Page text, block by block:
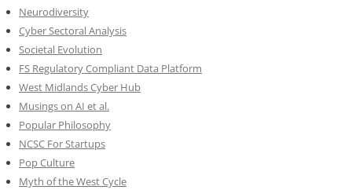
Neurodiversity
Cyber Sectoral Analysis
Societal Evolution
FS Regulatory Compliant Data Platform
West Midlands Cyber Hub
Musings on AI et al.
Popular Philosophy
NCSC For Startups
Pop Culture
Myth of the West Cycle